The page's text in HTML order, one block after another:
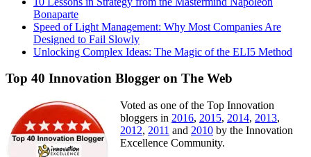
Bonaparte
Speed of Light Management: Why Most Companies Are
Designed to Fail Slowly
Unlocking Complex Ideas: The Magic of the ELI5 Method
Top 40 Innovation Blogger on The Web
Voted as one of the Top Innovation
bloggers in 2016, 2015, 2014, 2013,
2012, 2011 and 2010 by the Innovation
Excellence Community.